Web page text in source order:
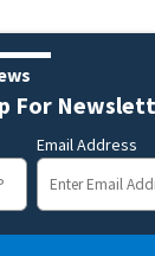
For
Email Address